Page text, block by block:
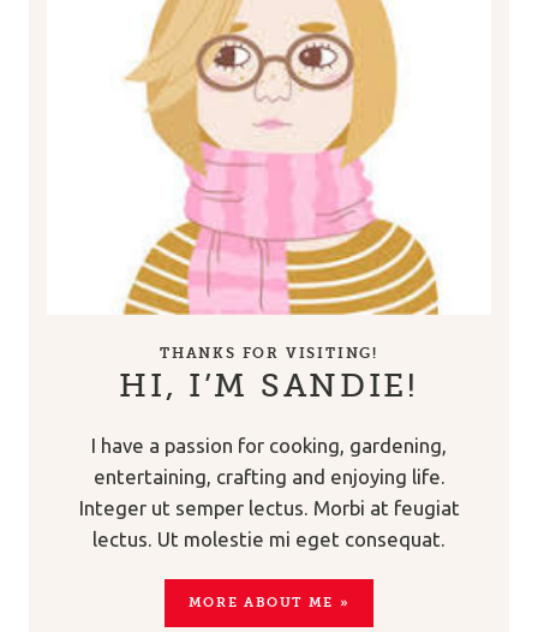
THANKS FOR VISITING!
HI, I’M SANDIE!
I have a passion for cooking, gardening,
entertaining, crafting and enjoying life.
Integer ut semper lectus. Morbi at feugiat
lectus. Ut molestie mi eget consequat.
MORE ABOUT ME »